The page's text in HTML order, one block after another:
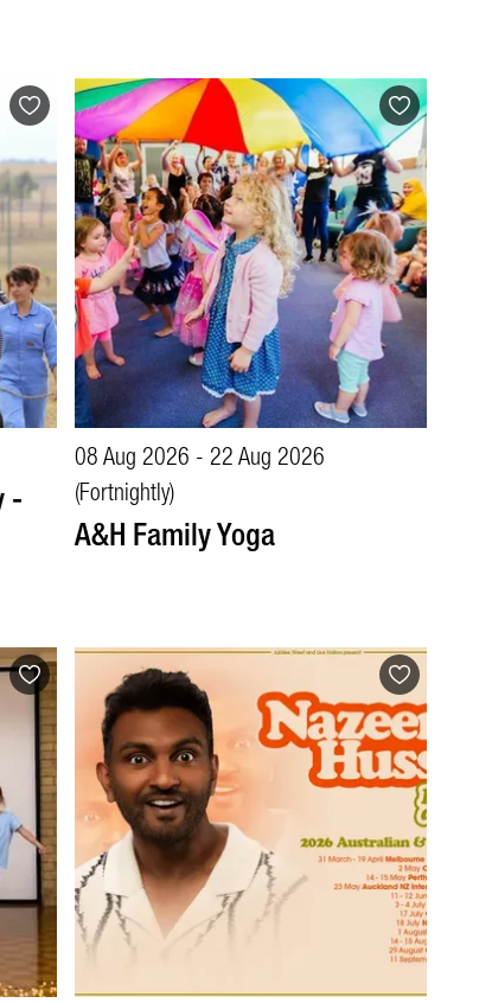
-
08 Aug 2026 - 22 Aug 2026
(Fortnightly)
A&H Family Yoga